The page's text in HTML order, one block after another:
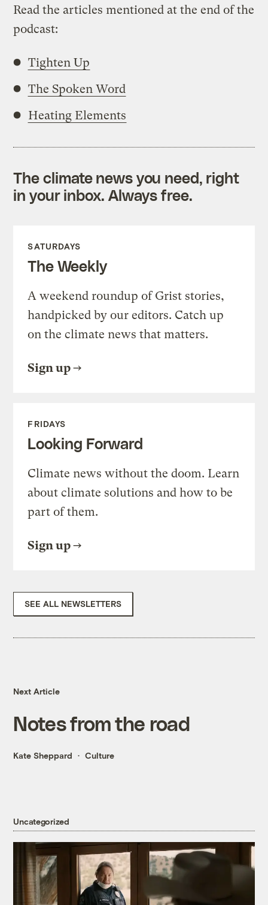
Read the articles mentioned at the end of the
podcast:
Tighten Up
The Spoken Word
Heating Elements
The climate news you need, right
in your inbox. Always free.
SATURDAYS
The Weekly
A weekend roundup of Grist stories,
handpicked by our editors. Catch up
on the climate news that matters.
Sign up
FRIDAYS
Looking Forward
Climate news without the doom. Learn
about climate solutions and how to be
part of them.
Sign up
SEE ALL NEWSLETTERS
Next Article
Notes from the road
Kate Sheppard Culture
Uncategorized